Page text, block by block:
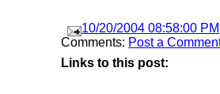
10/20/2004 08:58:00 PM
Comments: Post a
Links to this post: